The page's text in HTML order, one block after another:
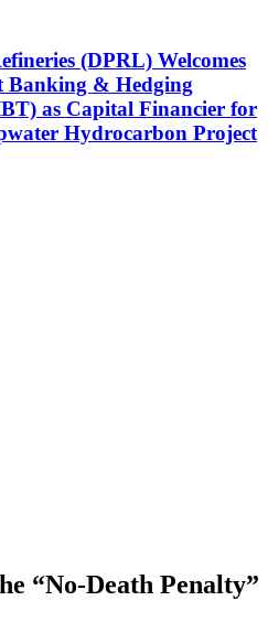
(DPRL) Welcomes
Banking & Hedging
as Capital Financier for
Hydrocarbon Project
“No-Death Penalty”